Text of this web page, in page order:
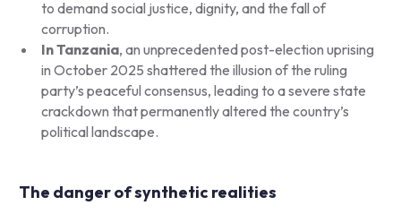
to demand social justice, dignity, and the fall of
corruption.
In Tanzania, an unprecedented post-election uprising
in October 2025 shattered the illusion of the ruling
party’s peaceful consensus, leading to a severe state
crackdown that permanently altered the country’s
political landscape.
The danger of synthetic realities